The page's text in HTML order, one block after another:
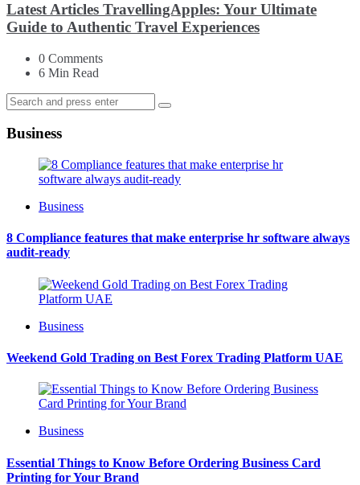
Latest Articles TravellingApples: Your Ultimate
Guide to Authentic Travel Experiences
0 Comments
6 Min Read
Search
for:
Search
Business
Business
8 Compliance features that make enterprise hr software always
audit-ready
Business
Weekend Gold Trading on Best Forex Trading Platform UAE
Business
Essential Things to Know Before Ordering Business Card
Printing for Your Brand